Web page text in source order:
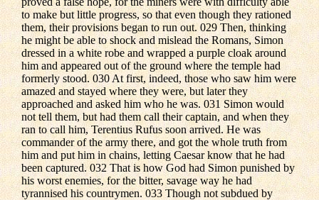
to make but little progress, so that even though they rationed
them, their provisions began to run out. 029 Then, thinking
he might be able to shock and mislead the Romans, Simon
dressed in a white robe and wrapped a purple cloak around
him and appeared out of the ground where the temple had
formerly stood. 030 At first, indeed, those who saw him were
amazed and stayed where they were, but later they
approached and asked him who he was. 031 Simon would
not tell them, but had them call their captain, and when they
ran to call him, Terentius Rufus soon arrived. He was
commander of the army there, and got the whole truth from
him and put him in chains, letting Caesar know that he had
been captured. 032 That is how God had Simon punished by
his worst enemies, for the bitter, savage way he had
tyrannised his countrymen. 033 Though not subdued by